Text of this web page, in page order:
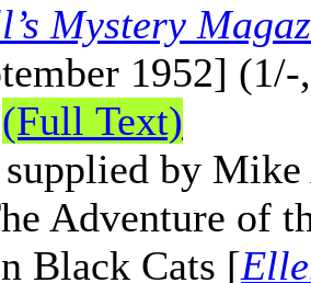
Mystery
1952] (1/-
(Full Text)
by Mike
Adventure of
Black Cats [